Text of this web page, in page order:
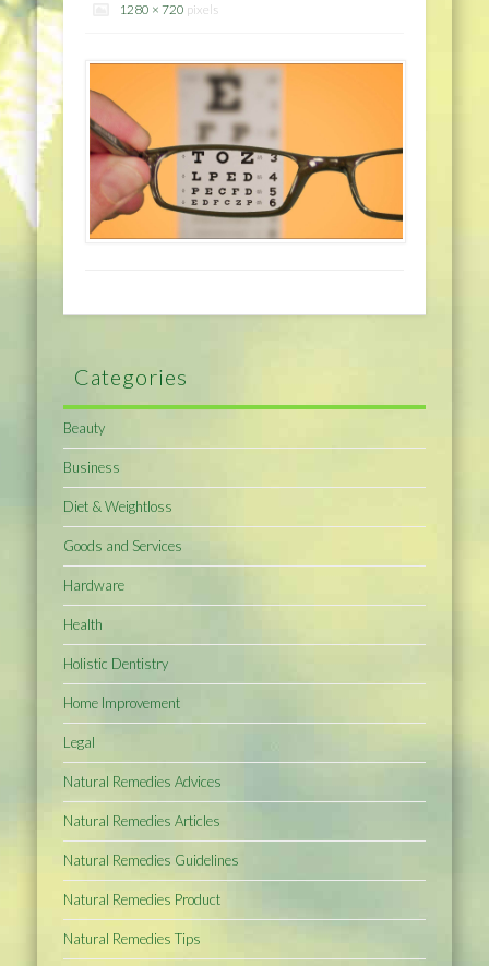
1280 × 720 pixels
Categories
Beauty
Business
Diet & Weightloss
Goods and Services
Hardware
Health
Holistic Dentistry
Home Improvement
Legal
Natural Remedies Advices
Natural Remedies Articles
Natural Remedies Guidelines
Natural Remedies Product
Natural Remedies Tips